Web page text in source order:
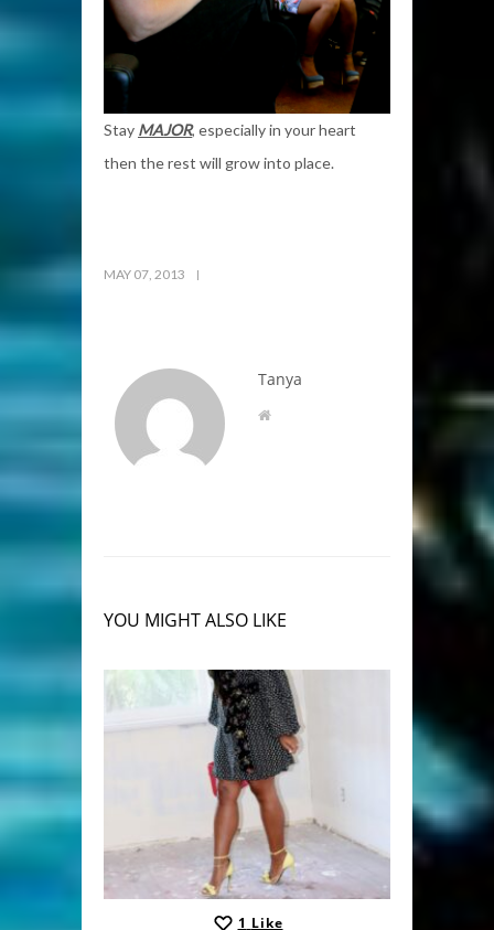
Stay MAJOR, especially in your heart
then the rest will grow into place.
MAY 07, 2013
Tanya
YOU MIGHT ALSO LIKE
1 Like